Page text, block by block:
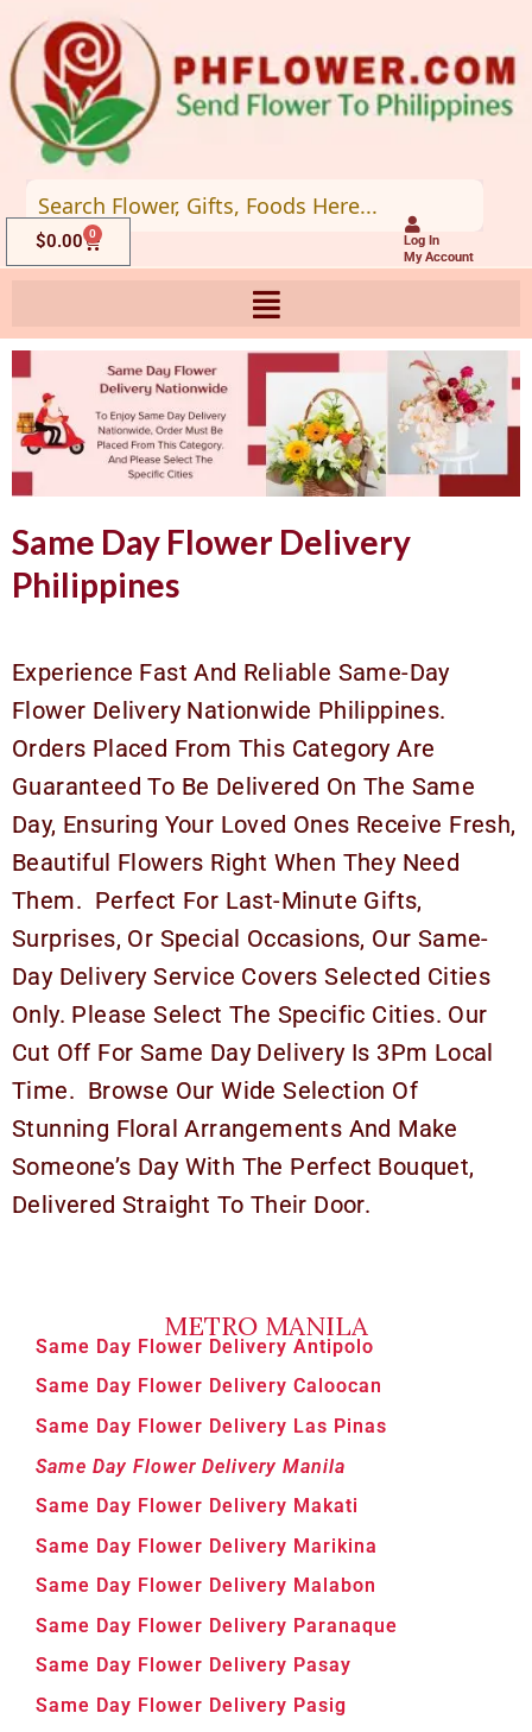
to
content
Log In
My Account
$0.00 0
Cart
Same Day Flower Delivery
Philippines
Experience Fast And Reliable Same-Day
Flower Delivery Nationwide Philippines.
Orders Placed From This Category Are
Guaranteed To Be Delivered On The Same
Day, Ensuring Your Loved Ones Receive Fresh,
Beautiful Flowers Right When They Need
Them. Perfect For Last-Minute Gifts,
Surprises, Or Special Occasions, Our Same-
Day Delivery Service Covers Selected Cities
Only. Please Select The Specific Cities. Our
Cut Off For Same Day Delivery Is 3Pm Local
Time. Browse Our Wide Selection Of
Stunning Floral Arrangements And Make
Someone’s Day With The Perfect Bouquet,
Delivered Straight To Their Door.
METRO MANILA
Same Day Flower Delivery Antipolo
Same Day Flower Delivery Caloocan
Same Day Flower Delivery Las Pinas
Same Day Flower Delivery Manila
Same Day Flower Delivery Makati
Same Day Flower Delivery Marikina
Same Day Flower Delivery Malabon
Same Day Flower Delivery Paranaque
Same Day Flower Delivery Pasay
Same Day Flower Delivery Pasig